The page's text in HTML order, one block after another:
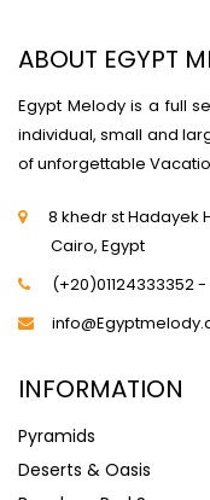
ABOUT EGYPT
Egypt Melody is a full
individual, small and
of unforgettable
8 khedr st Hadayek
Cairo, Egypt
(+20)01124333352
INFORMATION
Pyramids
Deserts & Oasis